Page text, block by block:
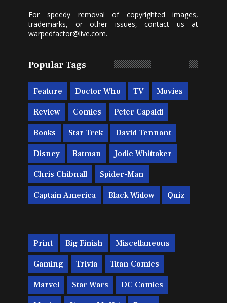
For speedy removal of copyrighted images,
trademarks, or other issues, contact us at
warpedfactor@live.com.
Popular Tags
Feature Doctor Who TV Movies
Review Comics Peter Capaldi
Books Star Trek David Tennant
Disney Batman Jodie Whittaker
Chris Chibnall Spider-Man
Captain America Black Widow Quiz
Print Big Finish Miscellaneous
Gaming Trivia Titan Comics
Marvel Star Wars DC Comics